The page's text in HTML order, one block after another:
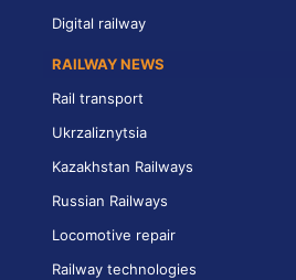
Digital railway
RAILWAY NEWS
Rail transport
Ukrzaliznytsia
Kazakhstan Railways
Russian Railways
Locomotive repair
Railway technologies